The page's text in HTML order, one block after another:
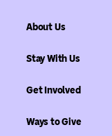
About Us
Stay With Us
Get Involved
Ways to Give